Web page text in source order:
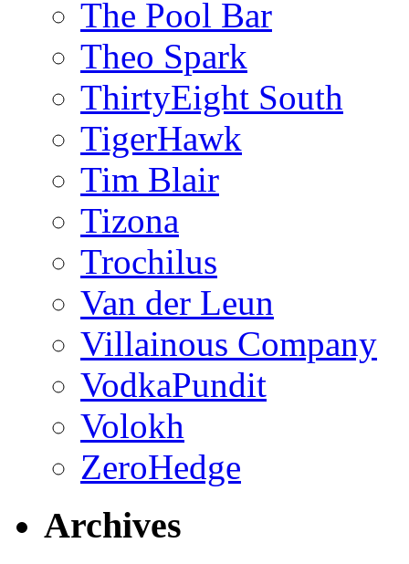
The Pool Bar
Theo Spark
ThirtyEight South
TigerHawk
Tim Blair
Tizona
Trochilus
Van der Leun
Villainous Company
VodkaPundit
Volokh
ZeroHedge
Archives